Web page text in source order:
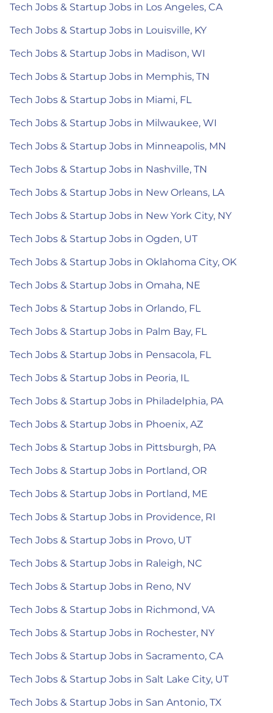
Tech Jobs & Startup Jobs in Los Angeles, CA
Tech Jobs & Startup Jobs in Louisville, KY
Tech Jobs & Startup Jobs in Madison, WI
Tech Jobs & Startup Jobs in Memphis, TN
Tech Jobs & Startup Jobs in Miami, FL
Tech Jobs & Startup Jobs in Milwaukee, WI
Tech Jobs & Startup Jobs in Minneapolis, MN
Tech Jobs & Startup Jobs in Nashville, TN
Tech Jobs & Startup Jobs in New Orleans, LA
Tech Jobs & Startup Jobs in New York City, NY
Tech Jobs & Startup Jobs in Ogden, UT
Tech Jobs & Startup Jobs in Oklahoma City, OK
Tech Jobs & Startup Jobs in Omaha, NE
Tech Jobs & Startup Jobs in Orlando, FL
Tech Jobs & Startup Jobs in Palm Bay, FL
Tech Jobs & Startup Jobs in Pensacola, FL
Tech Jobs & Startup Jobs in Peoria, IL
Tech Jobs & Startup Jobs in Philadelphia, PA
Tech Jobs & Startup Jobs in Phoenix, AZ
Tech Jobs & Startup Jobs in Pittsburgh, PA
Tech Jobs & Startup Jobs in Portland, OR
Tech Jobs & Startup Jobs in Portland, ME
Tech Jobs & Startup Jobs in Providence, RI
Tech Jobs & Startup Jobs in Provo, UT
Tech Jobs & Startup Jobs in Raleigh, NC
Tech Jobs & Startup Jobs in Reno, NV
Tech Jobs & Startup Jobs in Richmond, VA
Tech Jobs & Startup Jobs in Rochester, NY
Tech Jobs & Startup Jobs in Sacramento, CA
Tech Jobs & Startup Jobs in Salt Lake City, UT
Tech Jobs & Startup Jobs in San Antonio, TX